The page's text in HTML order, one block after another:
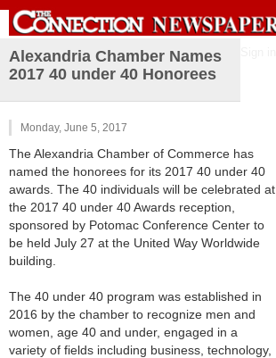
Alexandria Chamber Names
2017 40 under 40 Honorees
Monday, June 5, 2017
The Alexandria Chamber of Commerce has
named the honorees for its 2017 40 under 40
awards. The 40 individuals will be celebrated at
the 2017 40 under 40 Awards reception,
sponsored by Potomac Conference Center to
be held July 27 at the United Way Worldwide
building.
The 40 under 40 program was established in
2016 by the chamber to recognize men and
women, age 40 and under, engaged in a
variety of fields including business, technology,